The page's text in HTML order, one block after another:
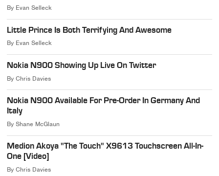
By Evan Selleck
Little Prince Is Both Terrifying And Awesome
By Evan Selleck
Nokia N900 Showing Up Live On Twitter
ByChris Davies
Nokia N900 Available For Pre-Order In Germany And
Italy
ByShane McGlaun
Medion Akoya "The Touch" X9613 Touchscreen All-In-
One [Video]
ByChris Davies